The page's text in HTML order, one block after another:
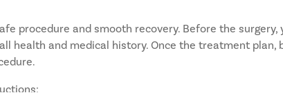
procedure and smooth recovery. Before the
health and medical history. Once the treatment